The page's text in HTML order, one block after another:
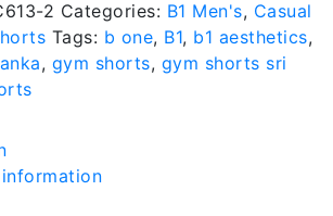
2 Categories: B1 Men's, Casual
Tags: b one, B1, b1 aesthetics,
, gym shorts, gym shorts sri